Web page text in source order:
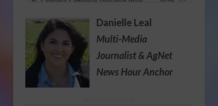
Danielle Leal
Multi-Media
Journalist& AgNet
News Hour Anchor